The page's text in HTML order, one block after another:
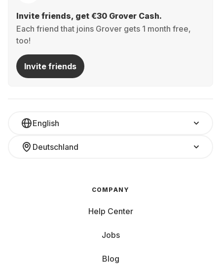
Invite friends, get €30 Grover Cash.
Each friend that joins Grover gets 1 month free,
too!
Invite friends
English
Deutschland
COMPANY
Help Center
Jobs
Blog